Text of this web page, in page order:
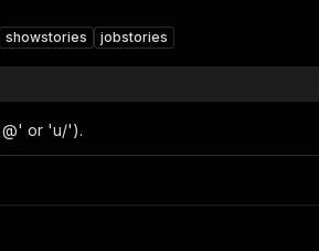
showstories jobstories
or 'u/').